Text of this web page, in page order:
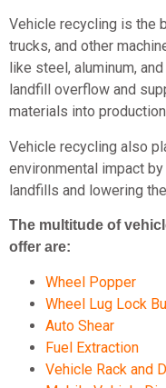
Vehicle recycling is the
trucks, and other
like steel, aluminum,
landfill overflow and
materials into
Vehicle recycling also
environmental impact
landfills and lowering
The multitude of
offer are:
Wheel Popper
Wheel Lug Lock
Auto Shear
Fuel Extraction
Vehicle Rack and